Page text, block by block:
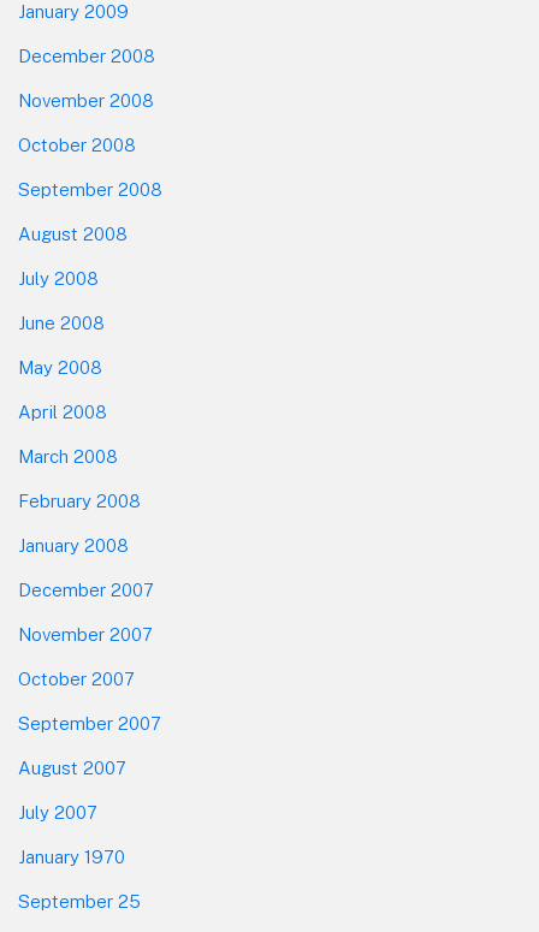
January 2009
December 2008
November 2008
October 2008
September 2008
August 2008
July 2008
June 2008
May 2008
April 2008
March 2008
February 2008
January 2008
December 2007
November 2007
October 2007
September 2007
August 2007
July 2007
January 1970
September 25